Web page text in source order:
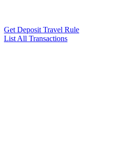
Get Deposit Travel Rule
List All Transactions